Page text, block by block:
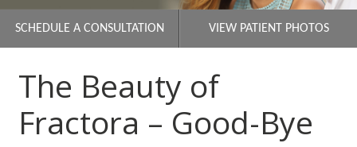
SCHEDULE A CONSULTATION VIEW PATIENT PHOTOS
The Beauty of
Fractora – Good-Bye